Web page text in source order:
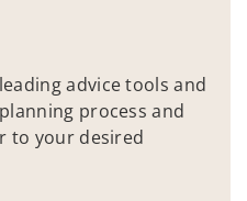
advice tools and
process and
to your desired